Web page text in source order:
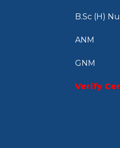
B.Sc (H)
ANM
GNM
Verify